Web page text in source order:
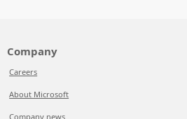
Company
Careers
About Microsoft
Company news